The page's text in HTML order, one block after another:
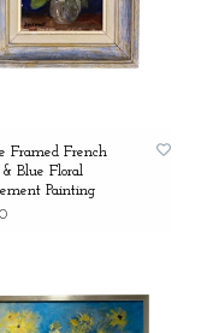
Framed French
Blue Floral
Painting